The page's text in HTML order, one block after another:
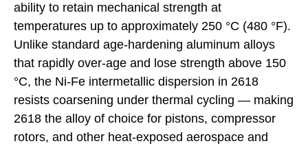
ability to retain mechanical strength at
temperatures up to approximately 250 °C (480 °F).
Unlike standard age-hardening aluminum alloys
that rapidly over-age and lose strength above 150
°C, the Ni-Fe intermetallic dispersion in 2618
resists coarsening under thermal cycling — making
2618 the alloy of choice for pistons, compressor
rotors, and other heat-exposed aerospace and